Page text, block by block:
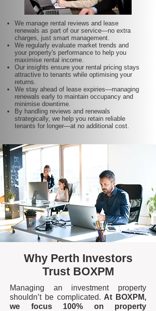
We manage rental reviews and lease
renewals as part of our service—no extra
charges, just smart management.
We regularly evaluate market trends and
your property's performance to help you
maximise rental income.
Our insights ensure your rental pricing stays
attractive to tenants while optimising your
returns.
We stay ahead of lease expiries—managing
renewals early to maintain occupancy and
minimise downtime.
By handling reviews and renewals
strategically, we help you retain reliable
tenants for longer—at no additional cost.
Why Perth Investors
Trust BOXPM
Managing an investment property
shouldn’t be complicated. At BOXPM,
we focus 100% on property